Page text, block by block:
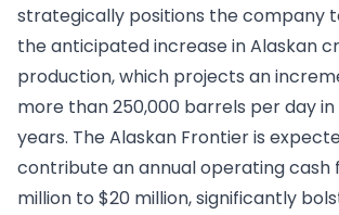
strategically positions the company
the anticipated increase in Alaskan
production, which projects an
more than 250,000 barrels per day
years. The Alaskan Frontier is
contribute an annual operating cash
million to $20 million, significantly